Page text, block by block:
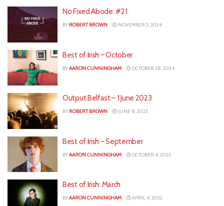
No Fixed Abode: #21
BY ROBERT BROWN NOVEMBER 3, 2024
Best of Irish – October
BYAARON CUNNINGHAM OCTOBER 28, 2024
Output Belfast – 1 June 2023
BY ROBERT BROWN JUNE 8, 2023
Best of Irish – September
BYAARON CUNNINGHAM OCTOBER 4, 2022
Best of Irish: March
BYAARON CUNNINGHAM APRIL 4, 2022